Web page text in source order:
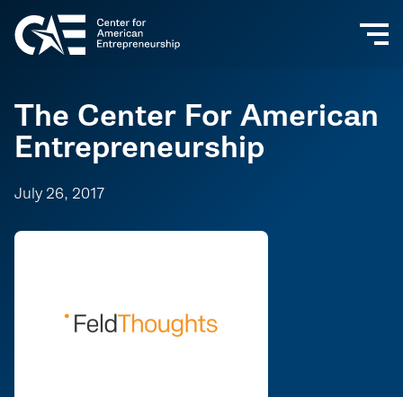
The Center For American
Entrepreneurship
July 26, 2017